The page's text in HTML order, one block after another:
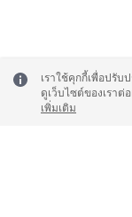
เราใช้คุกกี้เพื่อปรับ
ดูเว็บไซต์ของเรา
เพิ่มเติม